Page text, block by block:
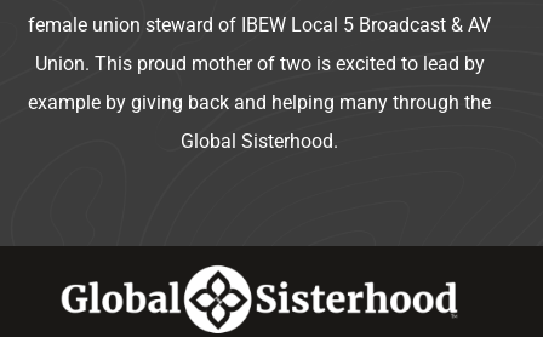
female union steward of IBEW Local 5 Broadcast & AV
Union. This proud mother of two is excited to lead by
example by giving back and helping many through the
Global Sisterhood.